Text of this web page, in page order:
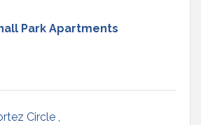
Park Apartments
Circle